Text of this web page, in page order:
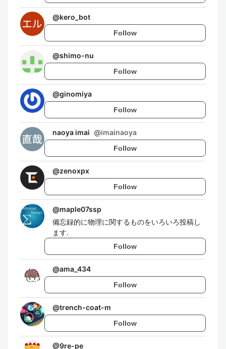
@kero_bot
Follow
@shimo-nu
Follow
@ginomiya
Follow
naoya imai @imainaoya
Follow
@zenoxpx
Follow
@maple07ssp
備忘録的に物理に関するものをいろいろ投稿し
ます.
Follow
@ama_434
Follow
@trench-coat-m
Follow
@9re-pe